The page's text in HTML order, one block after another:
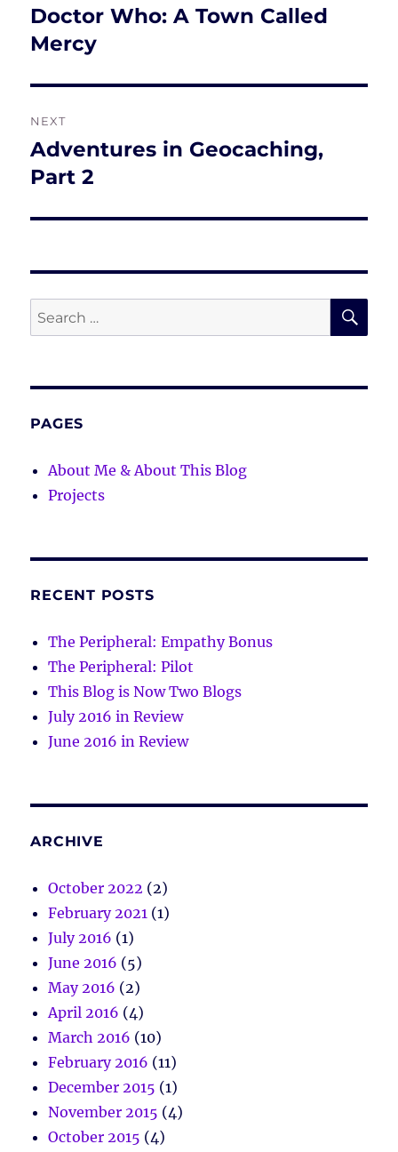
navigation
Previous
post:
Doctor Who: A Town Called
Mercy
NEXT
Next
post:
Adventures in Geocaching,
Part 2
Search
for:
PAGES
About Me & About This Blog
Projects
RECENT POSTS
The Peripheral: Empathy Bonus
The Peripheral: Pilot
This Blog is Now Two Blogs
July 2016 in Review
June 2016 in Review
ARCHIVE
October 2022 (2)
February 2021 (1)
July 2016 (1)
June 2016 (5)
May 2016 (2)
April 2016 (4)
March 2016 (10)
February 2016 (11)
December 2015 (1)
November 2015 (4)
October 2015 (4)